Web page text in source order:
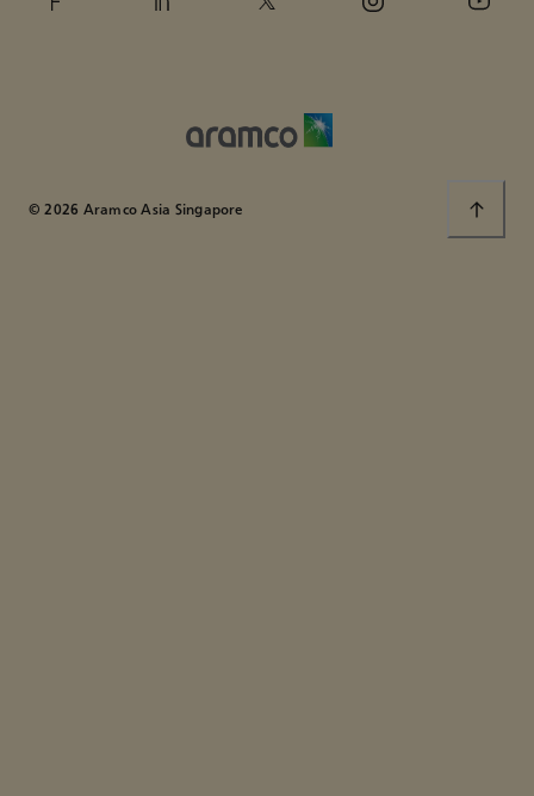
© 2026 Aramco Asia Singapore